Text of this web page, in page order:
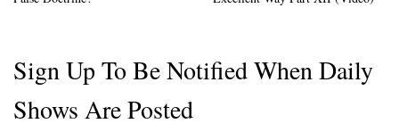
Sign Up To Be Notified When Daily
Shows Are Posted